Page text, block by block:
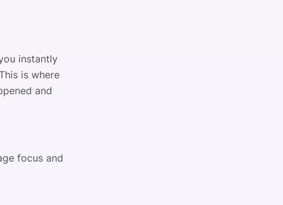
instantly
is where
and
focus and